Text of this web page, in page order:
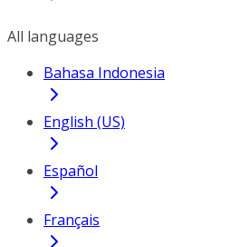
All languages
Bahasa Indonesia
English (US)
Español
Français